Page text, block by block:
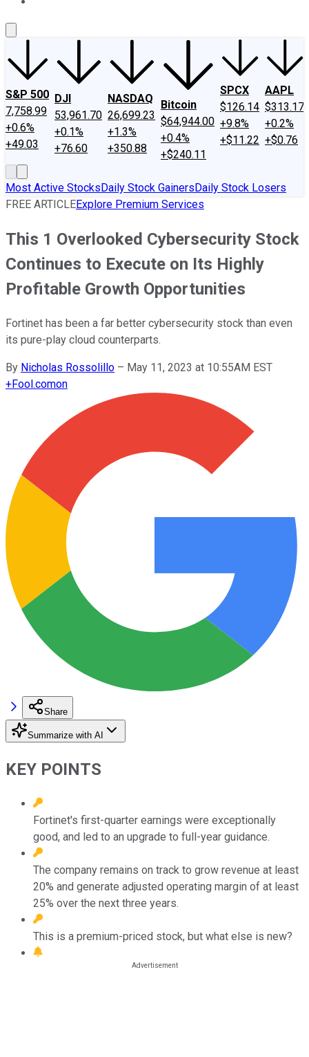
S&P 500
7,758.99
+0.6%
+49.03
DJI
53,961.70
+0.1%
+76.60
NASDAQ
26,699.23
+1.3%
+350.88
Bitcoin
$64,944.00
+0.4%
+$240.11
SPCX
$126.14
+9.8%
+$11.22
AAPL
$313.17
+0.2%
+$0.76
Most Active StocksDaily Stock GainersDaily Stock Losers
FREE ARTICLEExplore Premium Services
This 1 Overlooked Cybersecurity Stock
Continues to Execute on Its Highly
Profitable Growth Opportunities
Fortinet has been a far better cybersecurity stock than even
its pure-play cloud counterparts.
By Nicholas Rossolillo – May 11, 2023 at 10:55AM EST
+Fool.comon
Share
Summarize with AI
KEY POINTS
Fortinet's first-quarter earnings were exceptionally
good, and led to an upgrade to full-year guidance.
The company remains on track to grow revenue at least
20% and generate adjusted operating margin of at least
25% over the next three years.
This is a premium-priced stock, but what else is new?